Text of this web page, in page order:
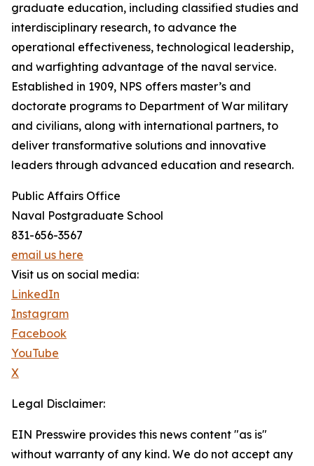
graduate education, including classified studies and
interdisciplinary research, to advance the
operational effectiveness, technological leadership,
and warfighting advantage of the naval service.
Established in 1909, NPS offers master’s and
doctorate programs to Department of War military
and civilians, along with international partners, to
deliver transformative solutions and innovative
leaders through advanced education and research.
Public Affairs Office
Naval Postgraduate School
831-656-3567
email us here
Visit us on social media:
LinkedIn
Instagram
Facebook
YouTube
X
Legal Disclaimer:
EIN Presswire provides this news content "as is"
without warranty of any kind. We do not accept any